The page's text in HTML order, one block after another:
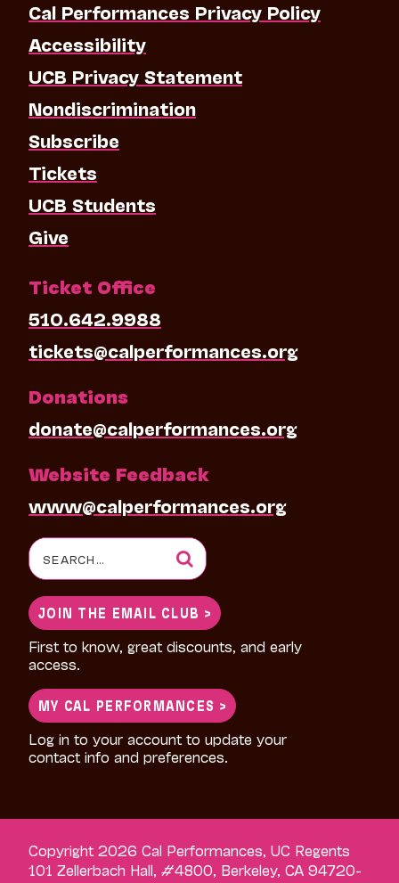
Cal Performances Privacy Policy
Accessibility
UCB Privacy Statement
Nondiscrimination
Subscribe
Tickets
UCB Students
Give
Ticket Office
510.642.9988
tickets@calperformances.org
Donations
donate@calperformances.org
Website Feedback
www@calperformances.org
Search
for:
JOIN THE EMAIL CLUB >
First to know, great discounts, and early
access.
MY CAL PERFORMANCES >
Log in to your account to update your
contact info and preferences.
Copyright 2026 Cal Performances, UC Regents
101 Zellerbach Hall, #4800, Berkeley, CA 94720-